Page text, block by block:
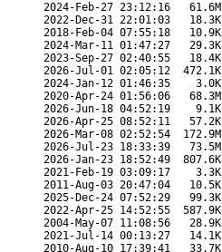
2024-Feb-27 23:12:16
61.6M
2022-Dec-31 22:01:03
18.3K
2018-Feb-04 07:55:18
10.9K
2024-Mar-11 01:47:27
29.3K
2023-Sep-27 02:40:55
18.4K
2026-Jul-01 02:05:12
472.1K
2024-Jan-12 01:46:35
3.0K
2020-Apr-24 01:56:06
68.3M
2026-Jun-18 04:52:19
9.1K
2026-Apr-25 08:52:11
57.2K
2026-Mar-08 02:52:54
172.9M
2026-Jul-23 18:33:39
73.5M
2026-Jan-23 18:52:49
807.6K
2021-Feb-19 03:09:17
3.3K
2011-Aug-03 20:47:04
10.5K
2025-Dec-24 07:52:29
99.3K
2022-Apr-25 14:52:55
587.9K
2004-May-07 11:08:56
28.9K
2021-Jul-14 00:13:27
14.1K
2010-Aug-10 17:39:41
33.7K